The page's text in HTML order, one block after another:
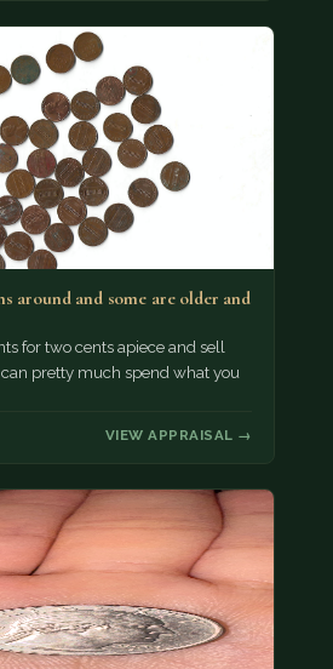
around and some are older and
for two cents apiece and sell
pretty much spend what you
VIEW APPRAISAL →